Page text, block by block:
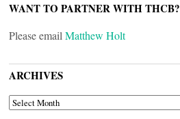
WANT TO PARTNER WITH THCB?
Please email Matthew Holt
ARCHIVES
ARCHIVES